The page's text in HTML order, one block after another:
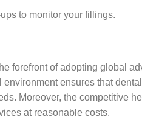
to monitor your fillings.
forefront of adopting global
environment ensures that
Moreover, the competitive
at reasonable costs.